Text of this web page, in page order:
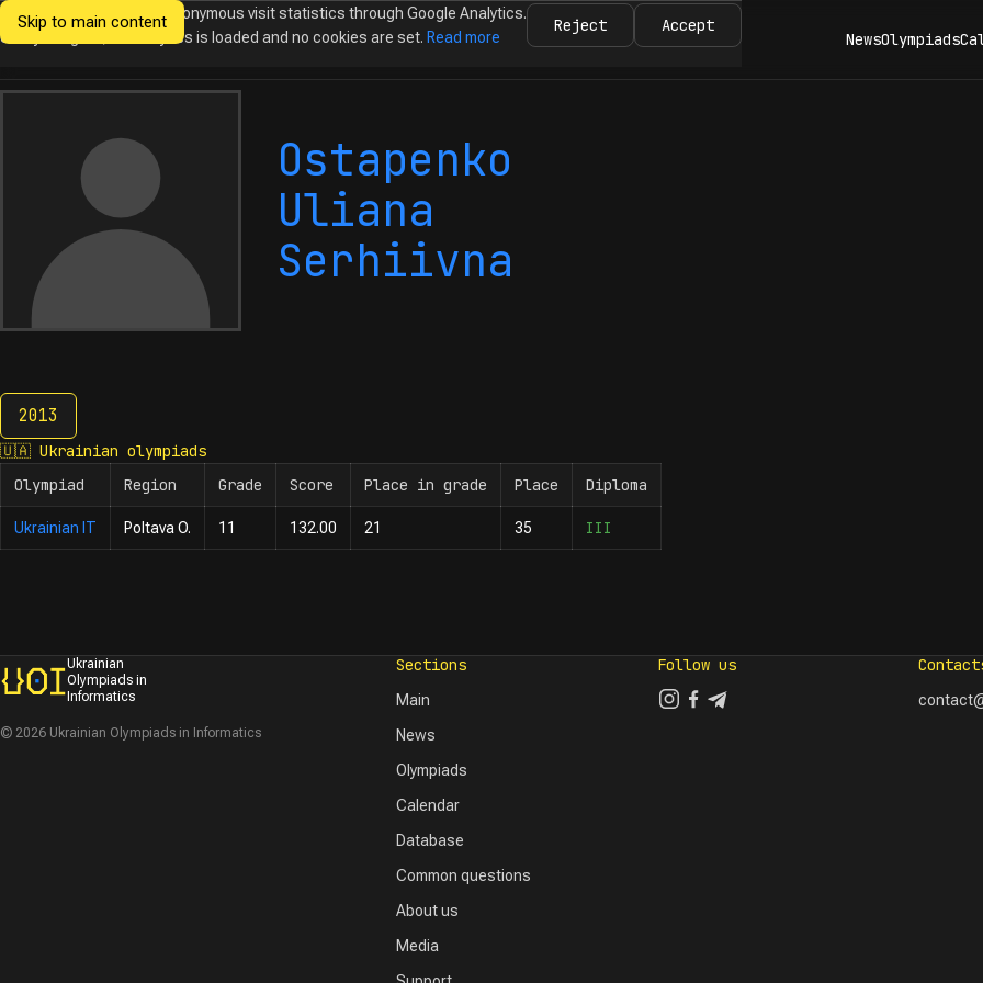
Skip to main content
Ukrainian
NewsOlympiads
Ostapenko
Uliana
Serhiivna
2013
2013
🇺🇦 Ukrainian olympiads
Olympiad
Region Grade Score Place in grade Place Diploma
Ukrainian IT Poltava O. 11 132.00 21 35 III
Ukrainian
Olympiads in
Informatics
© 2026 Ukrainian Olympiads in Informatics
Sections
Main
News
Olympiads
Calendar
Database
Common questions
About us
Media
Follow us
We would like to collect anonymous visit statistics through Google Analytics.
Until you agree, no analytics is loaded and no cookies are set. Read more
Reject Accept